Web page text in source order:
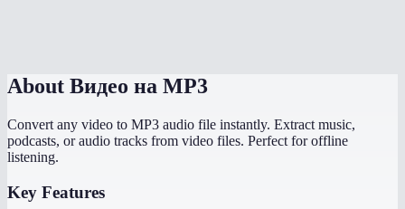
About Видео на MP3
Convert any video to MP3 audio file instantly. Extract music,
podcasts, or audio tracks from video files. Perfect for offline
listening.
Key Features